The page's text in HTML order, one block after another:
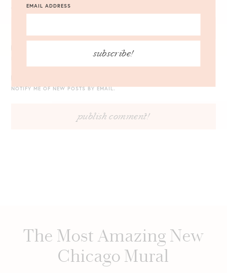
WEBSITE
NOTIFY ME OF NEW POSTS BY EMAIL.
The Most Amazing New
Chicago Mural
EMAIL ADDRESS
subscribe!